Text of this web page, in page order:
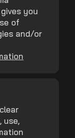
you
of
and/or
use,